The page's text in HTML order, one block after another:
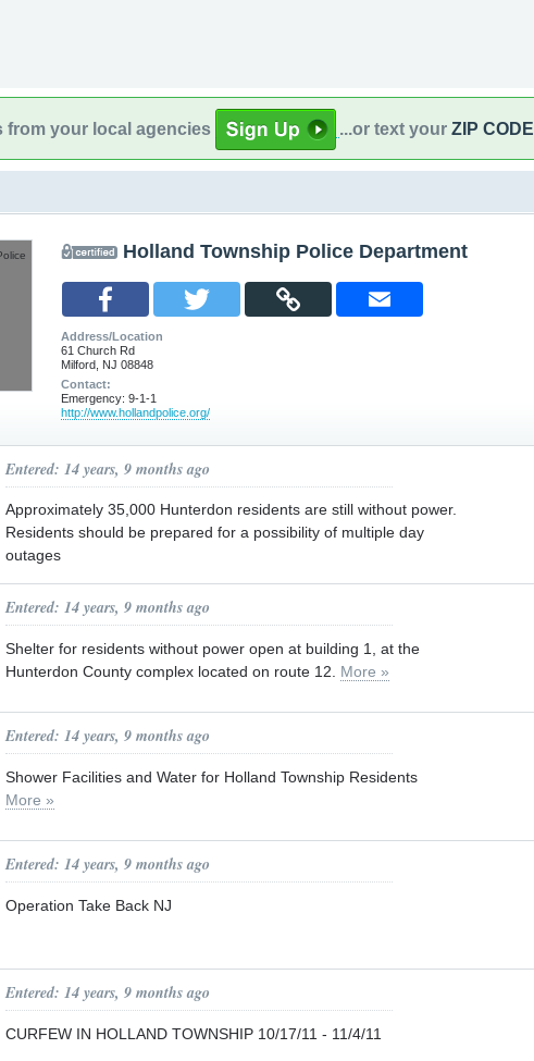
from your local agencies ...or text your ZIP CODE
Holland Township Police Department
Address/Location
61 Church Rd
Milford, NJ 08848
Contact:
Emergency: 9-1-1
http://www.hollandpolice.org/
Entered: 14 years, 9 months ago
Approximately 35,000 Hunterdon residents are still without power.
Residents should be prepared for a possibility of multiple day
outages
Entered: 14 years, 9 months ago
Shelter for residents without power open at building 1, at the
Hunterdon County complex located on route 12. More »
Entered: 14 years, 9 months ago
Shower Facilities and Water for Holland Township Residents
More »
Entered: 14 years, 9 months ago
Operation Take Back NJ
Entered: 14 years, 9 months ago
CURFEW IN HOLLAND TOWNSHIP 10/17/11 - 11/4/11